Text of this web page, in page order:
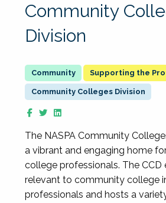
Community
Division
Supporting the
Community Colleges Division
The NASPA Community
a vibrant and engaging home
college professionals. The CCD
relevant to community college
professionals and hosts a